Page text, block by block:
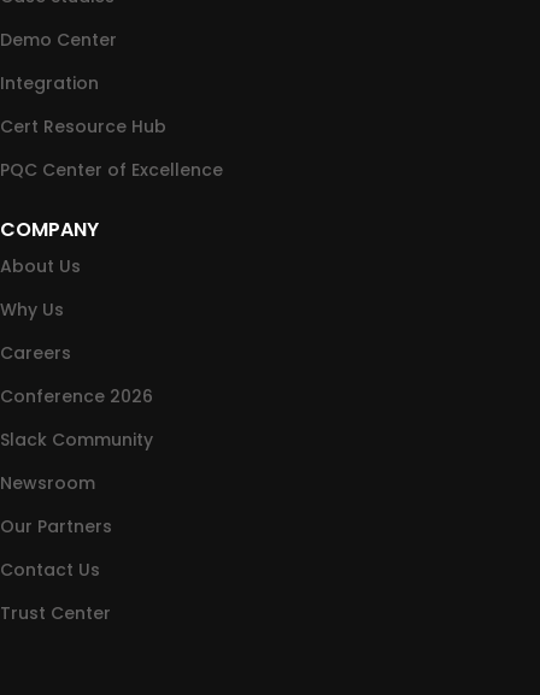
Demo Center
Integration
Cert Resource Hub
PQC Center of Excellence
COMPANY
About Us
Why Us
Careers
Conference 2026
Slack Community
Newsroom
Our Partners
Contact Us
Trust Center